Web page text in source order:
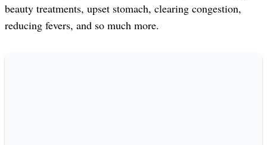
beauty treatments, upset stomach, clearing congestion,
reducing fevers, and so much more.